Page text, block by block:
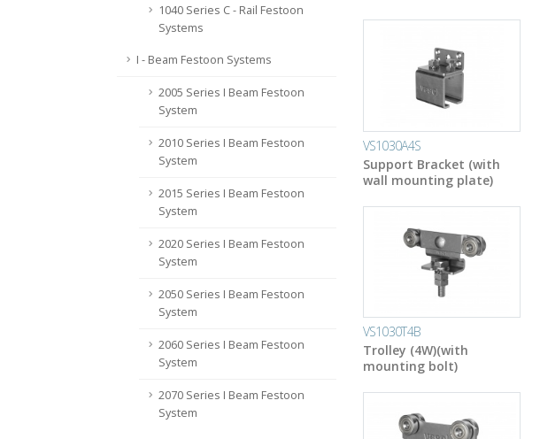
1040 Series C - Rail Festoon
Systems
I - Beam Festoon Systems
2005 Series I Beam Festoon
System
2010 Series I Beam Festoon
System
2015 Series I Beam Festoon
System
2020 Series I Beam Festoon
System
2050 Series I Beam Festoon
System
2060 Series I Beam Festoon
System
2070 Series I Beam Festoon
System
VS1030A4S
Support Bracket (with
wall mounting plate)
VS1030T4B
Trolley (4W)(with
mounting bolt)